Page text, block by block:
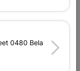
moment.
0480 Bela